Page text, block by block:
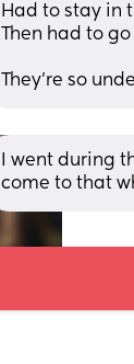
Had to stay in
Then had to
They’re so
I went during
come to that